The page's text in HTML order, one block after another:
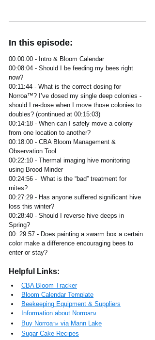
In this episode:
00:00:00 - Intro & Bloom Calendar
00:08:04 - Should I be feeding my bees right
now?
00:11:44 - What is the correct dosing for
Norroa™? I’ve dosed my single deep colonies -
should I re-dose when I move those colonies to
doubles? (continued at 00:15:03)
00:14:18 - When can I safely move a colony
from one location to another?
00:18:00 - CBA Bloom Management &
Observation Tool
00:22:10 - Thermal imaging hive monitoring
using Brood Minder
00:24:56 -  What is the “bad” treatment for
mites?
00:27:29 - Has anyone suffered significant hive
loss this winter?
00:28:40 - Should I reverse hive deeps in
Spring?
00: 29:57 - Does painting a swarm box a certain
color make a difference encouraging bees to
enter or stay?
Helpful Links:
CBA Bloom Tracker
Bloom Calendar Template
Beekeeping Equipment & Suppliers
Information about NorroaTM
Buy NorroaTM via Mann Lake
Sugar Cake Recipes